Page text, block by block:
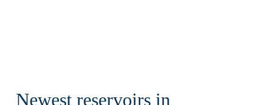
Newest reservoirs in